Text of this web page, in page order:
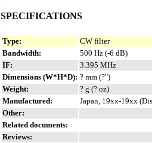
SPECIFICATIONS
Type:
CW filter
Bandwidth:
500 Hz (-6 dB)
IF:
3.395 MHz
Dimensions (W*H*D): ? mm (?")
Weight:
? g (? oz)
Manufactured:
Japan, 19xx-19xx
Other:
Related documents:
Reviews: